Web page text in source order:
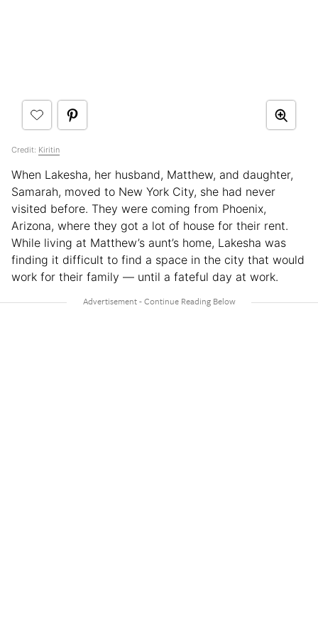
Credit: Kiritin
When Lakesha, her husband, Matthew, and daughter,
Samarah, moved to New York City, she had never
visited before. They were coming from Phoenix,
Arizona, where they got a lot of house for their rent.
While living at Matthew’s aunt’s home, Lakesha was
finding it difficult to find a space in the city that would
work for their family — until a fateful day at work.